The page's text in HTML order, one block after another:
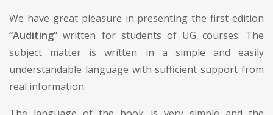
We have great pleasure in presenting the first edition
“Auditing” written for students of UG courses. The
subject matter is written in a simple and easily
understandable language with sufficient support from
real information.